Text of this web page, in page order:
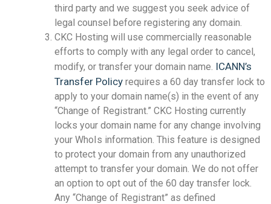
third party and we suggest you seek advice of
legal counsel before registering any domain.
CKC Hosting will use commercially reasonable
efforts to comply with any legal order to cancel,
modify, or transfer your domain name. ICANN’s
Transfer Policy requires a 60 day transfer lock to
apply to your domain name(s) in the event of any
“Change of Registrant.” CKC Hosting currently
locks your domain name for any change involving
your WhoIs information. This feature is designed
to protect your domain from any unauthorized
attempt to transfer your domain. We do not offer
an option to opt out of the 60 day transfer lock.
Any “Change of Registrant” as defined